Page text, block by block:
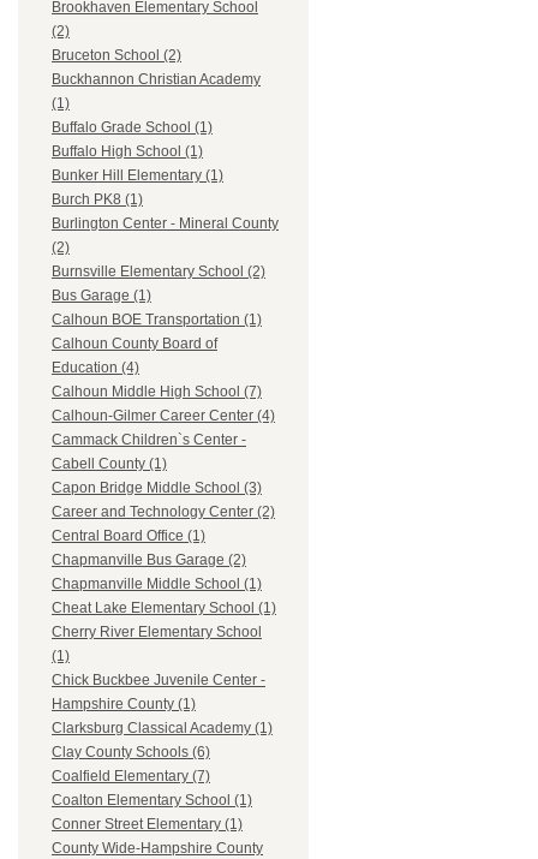
Brookhaven Elementary School
(2)
Bruceton School (2)
Buckhannon Christian Academy
(1)
Buffalo Grade School (1)
Buffalo High School (1)
Bunker Hill Elementary (1)
Burch PK8 (1)
Burlington Center - Mineral County
(2)
Burnsville Elementary School (2)
Bus Garage (1)
Calhoun BOE Transportation (1)
Calhoun County Board of
Education (4)
Calhoun Middle High School (7)
Calhoun-Gilmer Career Center (4)
Cammack Children`s Center -
Cabell County (1)
Capon Bridge Middle School (3)
Career and Technology Center (2)
Central Board Office (1)
Chapmanville Bus Garage (2)
Chapmanville Middle School (1)
Cheat Lake Elementary School (1)
Cherry River Elementary School
(1)
Chick Buckbee Juvenile Center -
Hampshire County (1)
Clarksburg Classical Academy (1)
Clay County Schools (6)
Coalfield Elementary (7)
Coalton Elementary School (1)
Conner Street Elementary (1)
County Wide-Hampshire County